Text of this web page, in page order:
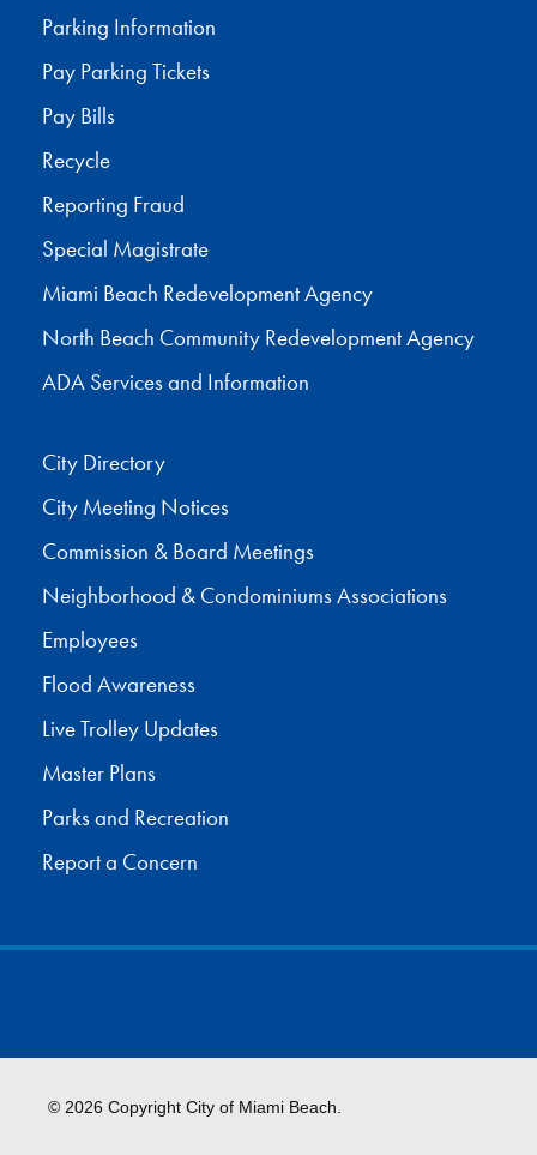
Parking Information
Pay Parking Tickets
Pay Bills
Recycle
Reporting Fraud
Special Magistrate
Miami Beach Redevelopment Agency
North Beach Community Redevelopment Agency
ADA Services and Information
City Directory
City Meeting Notices
Commission & Board Meetings
Neighborhood & Condominiums Associations
Employees
Flood Awareness
Live Trolley Updates
Master Plans
Parks and Recreation
Report a Concern
© 2026 Copyright City of Miami Beach.